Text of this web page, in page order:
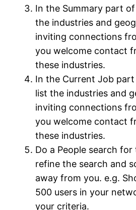
In the Summary part
the industries and
inviting connections
you welcome contact
these industries.
In the Current Job
list the industries and
inviting connections
you welcome contact
these industries.
Do a People search
refine the search and
away from you. e.g.
500 users in your
your criteria.